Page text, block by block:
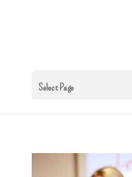
Select Page